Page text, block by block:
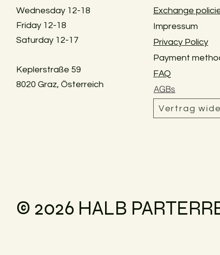
Wednesday 12-18
Friday 12-18
Saturday 12-17
Keplerstraße 59
8020 Graz, Österreich
Exchange
Impressum
Privacy Policy
Payment
FAQ
AGBs
Vertrag
© 2026 HALB